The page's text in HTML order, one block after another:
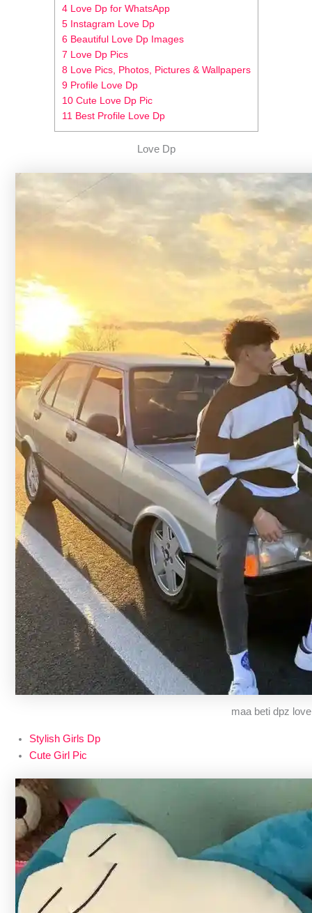
4 Love Dp for WhatsApp
5 Instagram Love Dp
6 Beautiful Love Dp Images
7 Love Dp Pics
8 Love Pics, Photos, Pictures & Wallpapers
9 Profile Love Dp
10 Cute Love Dp Pic
11 Best Profile Love Dp
Love Dp
maa beti dpz love
Stylish Girls Dp
Cute Girl Pic